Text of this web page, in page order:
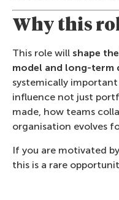
Why this
This role will shape
model and long-term
systemically
influence not just
made, how teams
organisation evolves
If you are motivated
this is a rare